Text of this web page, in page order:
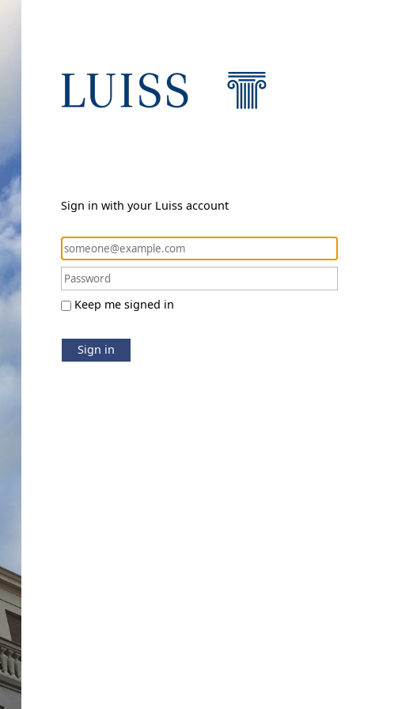
Sign in with your Luiss account
Keep me signed in
Sign in